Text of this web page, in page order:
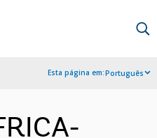
Esta página em:Português